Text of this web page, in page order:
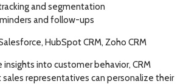
and segmentation
and follow-ups
HubSpot CRM, Zoho CRM
insights into customer behavior, CRM
representatives can personalize their